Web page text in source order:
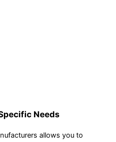
Needs
allows you to